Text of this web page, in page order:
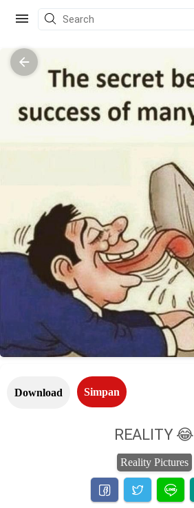
Download Simpan
REALITY 😂
Reality Pictures